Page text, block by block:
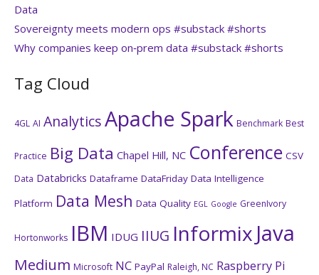
Data
Sovereignty meets modern ops #substack #shorts
Why companies keep on‑prem data #substack #shorts
Tag Cloud
4GL AI AnalyticsApache Spark Benchmark Best
Practice Big Data Chapel Hill, NC Conference CSV
Data Databricks Dataframe DataFriday Data Intelligence
Platform Data Mesh Data Quality EGL Google GreenIvory
Hortonworks IBM IDUG IIUG Informix Java
Medium Microsoft NC PayPal Raleigh, NC Raspberry Pi